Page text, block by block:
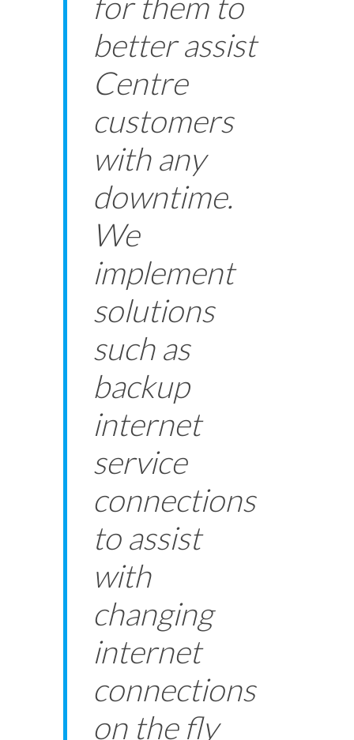
better assist
Centre
customers
with any
downtime.
We
implement
solutions
such as
backup
internet
service
connections
to assist
with
changing
internet
connections
on the fly